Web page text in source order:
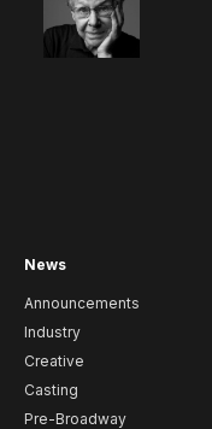
News
Announcements
Industry
Creative
Casting
Pre-Broadway